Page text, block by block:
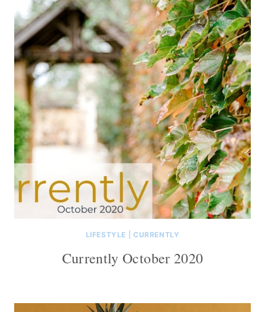
LIFESTYLE CURRENTLY
Currently October 2020